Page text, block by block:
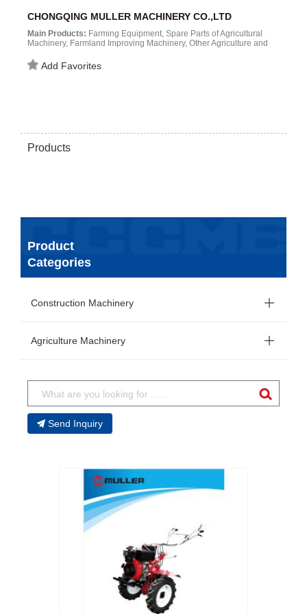
CHONGQING MULLER MACHINERY CO.,LTD
Main Products: Farming Equipment, Spare Parts of Agricultural
Machinery, Farmland Improving Machinery, Other Agriculture and
Construction and Agriculture Machinery（Outdoor Open Area）...
Add Favorites
Products
Product
Categories
Construction Machinery
Agriculture Machinery
Send Inquiry